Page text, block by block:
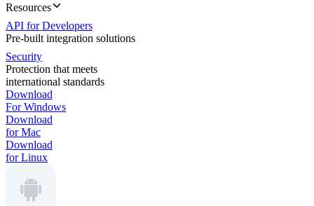
Resources
API for Developers
Pre-built integration solutions
Security
Protection that meets
international standards
Download
For Windows
Download
for Mac
Download
for Linux